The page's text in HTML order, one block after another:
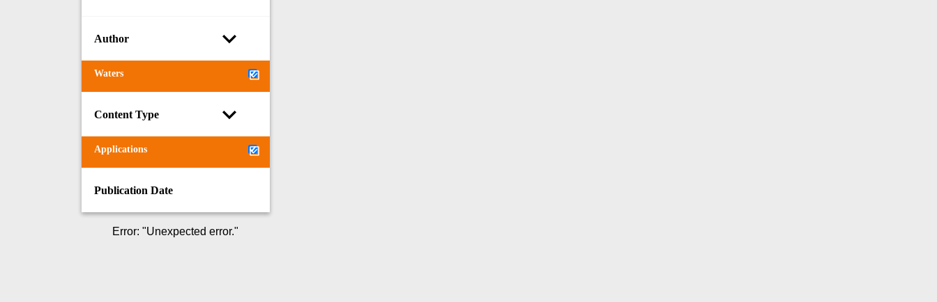
Author
Waters
Content Type
Applications
Publication Date
Error: "Unexpected error."